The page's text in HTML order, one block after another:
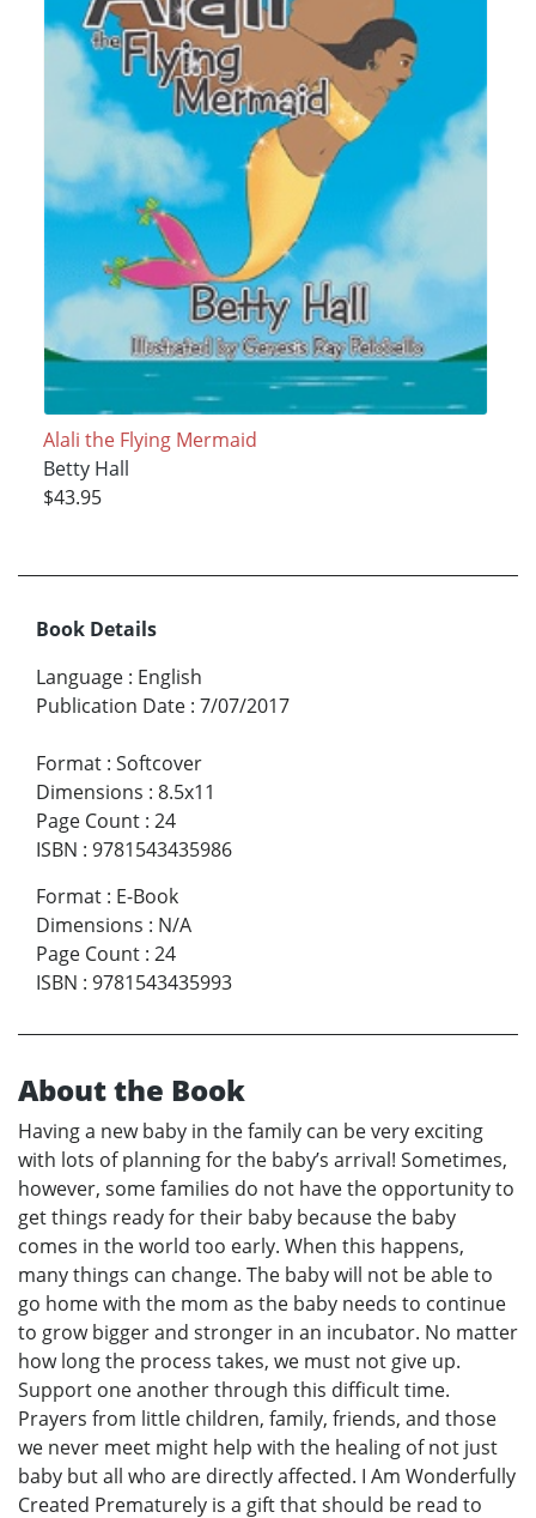
Alali the Flying Mermaid
Betty Hall
$43.95
Book Details
Language : English
Publication Date : 7/07/2017
Format : Softcover
Dimensions : 8.5x11
Page Count : 24
ISBN : 9781543435986
Format : E-Book
Dimensions : N/A
Page Count : 24
ISBN : 9781543435993
About the Book
Having a new baby in the family can be very exciting
with lots of planning for the baby’s arrival! Sometimes,
however, some families do not have the opportunity to
get things ready for their baby because the baby
comes in the world too early. When this happens,
many things can change. The baby will not be able to
go home with the mom as the baby needs to continue
to grow bigger and stronger in an incubator. No matter
how long the process takes, we must not give up.
Support one another through this difficult time.
Prayers from little children, family, friends, and those
we never meet might help with the healing of not just
baby but all who are directly affected. I Am Wonderfully
Created Prematurely is a gift that should be read to